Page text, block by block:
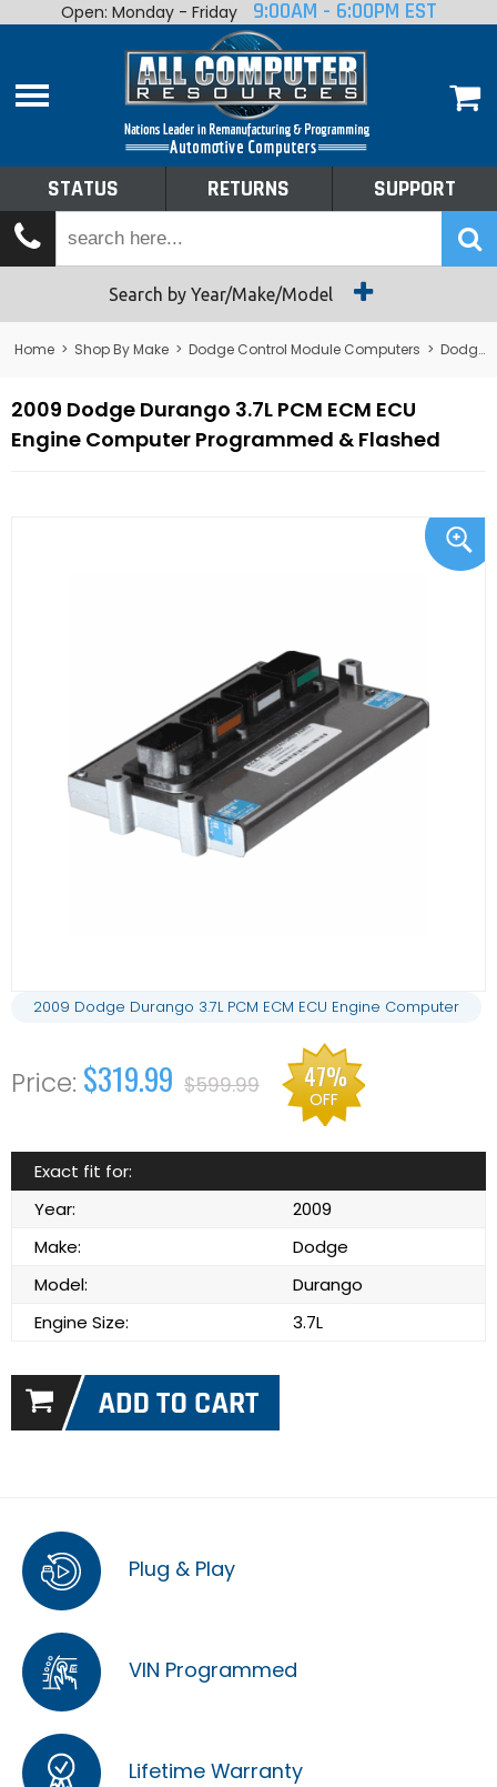
Home
Shop By Make
Tech Talk
Returns
Open: Monday - Friday 9:00AM - 6:00PM EST
STATUS RETURNS SUPPORT
Search by Year/Make/Model
Home > Shop By Make > Dodge Control Module Computers > Dodge PCM/ECM/ECU - Engine Computers
2009 Dodge Durango 3.7L PCM ECM ECU
Engine Computer Programmed & Flashed
2009 Dodge Durango 3.7L PCM ECM ECU Engine Computer
$319.99 $599.99 47%
OFF
Exact fit for:
Year:
2009
Make:
Dodge
Model:
Durango
Engine Size:
3.7L
Plug & Play
VIN Programmed
Lifetime Warranty